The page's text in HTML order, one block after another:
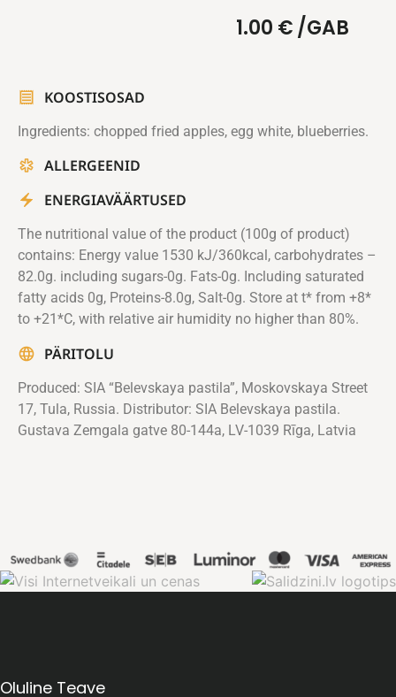
1.00 €/GAB
KOOSTISOSAD
Ingredients: chopped fried apples, egg white, blueberries.
ALLERGEENID
ENERGIAVÄÄRTUSED
The nutritional value of the product (100g of product)
contains: Energy value 1530 kJ/360kcal, carbohydrates –
82.0g. including sugars-0g. Fats-0g. Including saturated
fatty acids 0g, Proteins-8.0g, Salt-0g. Store at t* from +8*
to +21*C, with relative air humidity no higher than 80%.
PÄRITOLU
Produced: SIA “Belevskaya pastila”, Moskovskaya Street
17, Tula, Russia. Distributor: SIA Belevskaya pastila.
Gustava Zemgala gatve 80-144a, LV-1039 Rīga, Latvia
Oluline Teave